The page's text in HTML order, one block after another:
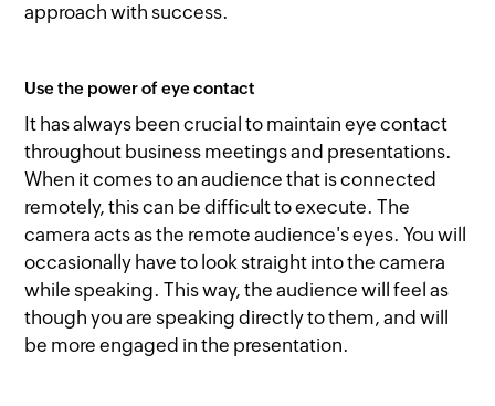
approach with success.
Use the power of eye contact
It has always been crucial to maintain eye contact
throughout business meetings and presentations.
When it comes to an audience that is connected
remotely, this can be difficult to execute. The
camera acts as the remote audience's eyes. You will
occasionally have to look straight into the camera
while speaking. This way, the audience will feel as
though you are speaking directly to them, and will
be more engaged in the presentation.